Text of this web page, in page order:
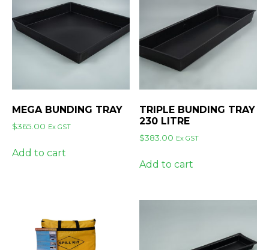
MEGA BUNDING TRAY
$365.00 Ex GST
Add to cart
TRIPLE BUNDING TRAY
230 LITRE
$383.00 Ex GST
Add to cart